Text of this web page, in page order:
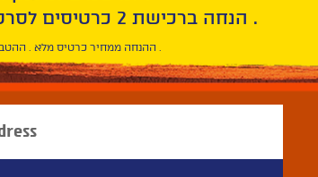
10% הנחה ברכישת 2 כרטיסים לסרטי הפסטיבל .
* ההנחה ממחיר כרטיס מלא . ההטבה היא אישית וחד פעמית .